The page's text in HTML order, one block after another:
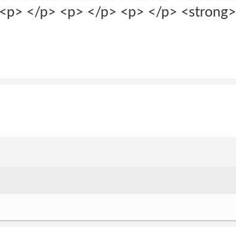
</p> <p> </p> <p> </p> <strong>